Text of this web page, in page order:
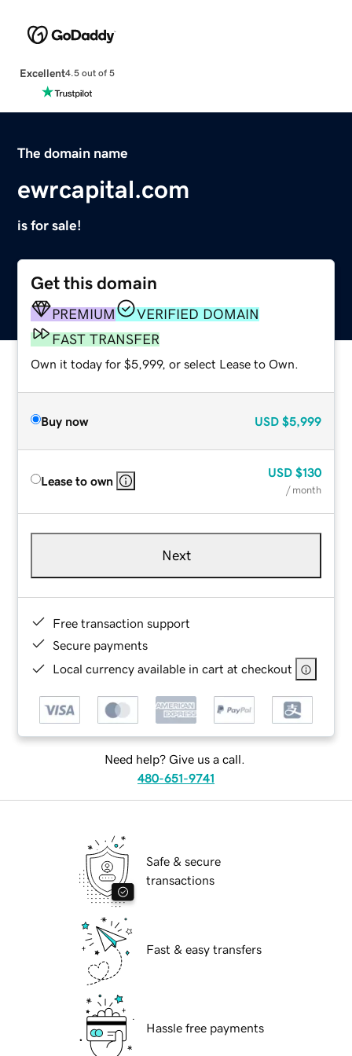
Excellent4.5 out of 5
The domain name
ewrcapital.com
is for sale!
Get this domain
PREMIUM
VERIFIED DOMAIN
FAST TRANSFER
Own it today for $5,999, or select Lease to Own.
Buy now USD $5,999
Lease to own
USD $130
/ month
Next
Free transaction support
Secure payments
Local currency available in cart at checkout
Need help? Give us a call.
480-651-9741
Safe & secure
transactions
Fast & easy transfers
Hassle free payments